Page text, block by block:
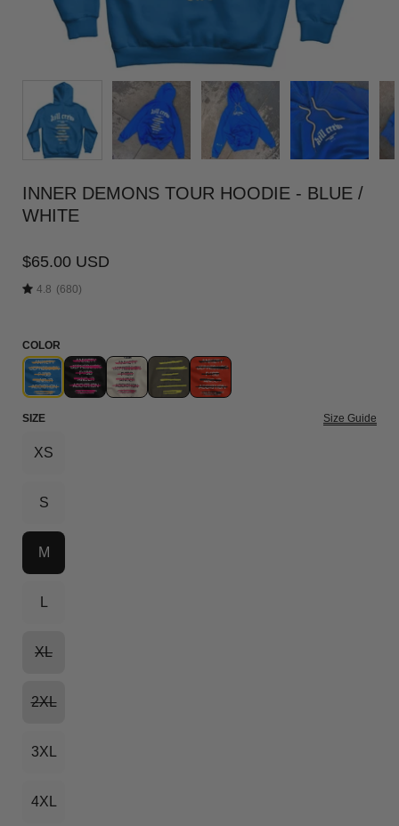
INNER DEMONS TOUR HOODIE - BLUE /
WHITE
$65.00 USD
4.8 (680)
COLOR
SIZE Size Guide
XS
S
M
XL
2XL
3XL
4XL